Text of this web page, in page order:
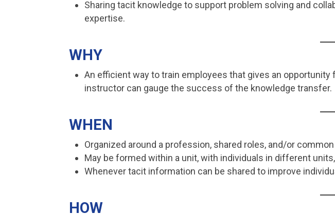
Sharing tacit knowledge to support problem solving and
expertise.
WHY
An efficient way to train employees that gives an
instructor can gauge the success of the knowledge transfer.
WHEN
Organized around a profession, shared roles, and/or
May be formed within a unit, with individuals in different
Whenever tacit information can be shared to improve
HOW